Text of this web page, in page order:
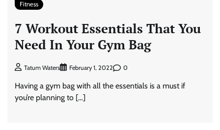
Fitness
7 Workout Essentials That You
Need In Your Gym Bag
Tatum Waters February 1, 2022 0
Having a gym bag with all the essentials is a must if
you’re planning to […]